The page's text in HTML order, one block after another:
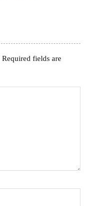
Required fields are